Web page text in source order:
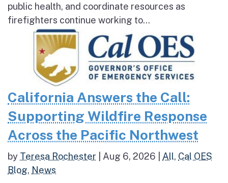
public health, and coordinate resources as
firefighters continue working to...
California Answers the Call:
Supporting Wildfire Response
Across the Pacific Northwest
by Teresa Rochester Aug 6, 2026 All, Cal OES
Blog, News